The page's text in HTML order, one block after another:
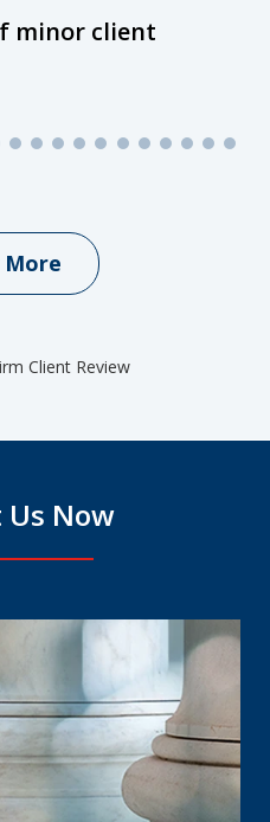
minor client
More
Client Review
Now